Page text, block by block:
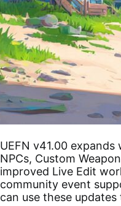
UEFN v41.00
NPCs, Custom
improved Live Edit
community event
can use these